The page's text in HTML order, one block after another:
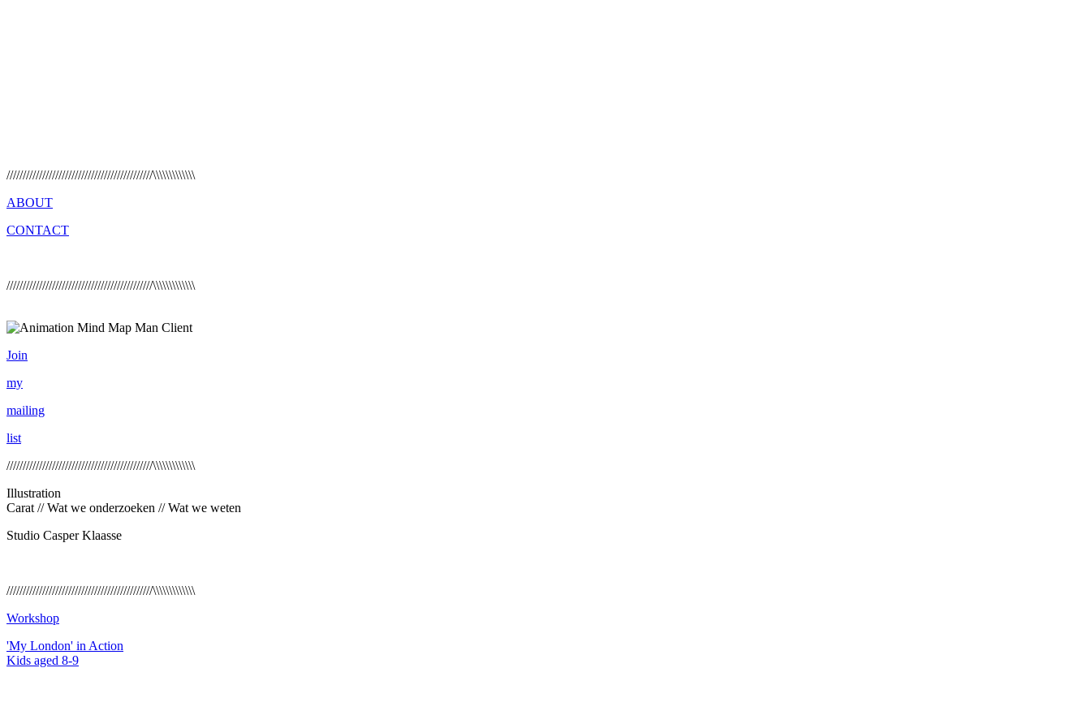
/////////////////////////////////////////////\\\\\\\\\\\\\
ABOUT
CONTACT
/////////////////////////////////////////////\\\\\\\\\\\\\
Join
my
mailing
list
/////////////////////////////////////////////\\\\\\\\\\\\\
Illustration
Carat // Wat we onderzoeken // Wat we weten
Studio Casper Klaasse
/////////////////////////////////////////////\\\\\\\\\\\\\
Workshop
'My London' in Action
Kids aged 8-9